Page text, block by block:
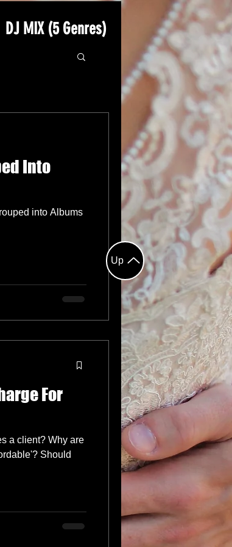
DJ MIX (5 Genres)
Up
Into
into Albums
For
a client? Why are
Should